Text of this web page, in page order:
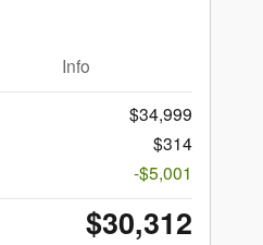
Info
$34,999
$314
-$5,001
$30,312